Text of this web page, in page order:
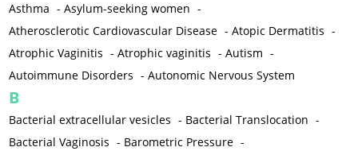
Asthma -Asylum-seeking women -
Atherosclerotic Cardiovascular Disease -Atopic Dermatitis -
Atrophic Vaginitis -Atrophic vaginitis -Autism -
Autoimmune Disorders -Autonomic Nervous System
B
Bacterial extracellular vesicles - Bacterial Translocation -
Bacterial Vaginosis - Barometric Pressure -